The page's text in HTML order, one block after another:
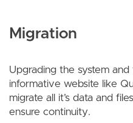
Migration
Upgrading the system
informative website like
migrate all it’s data and
ensure continuity.